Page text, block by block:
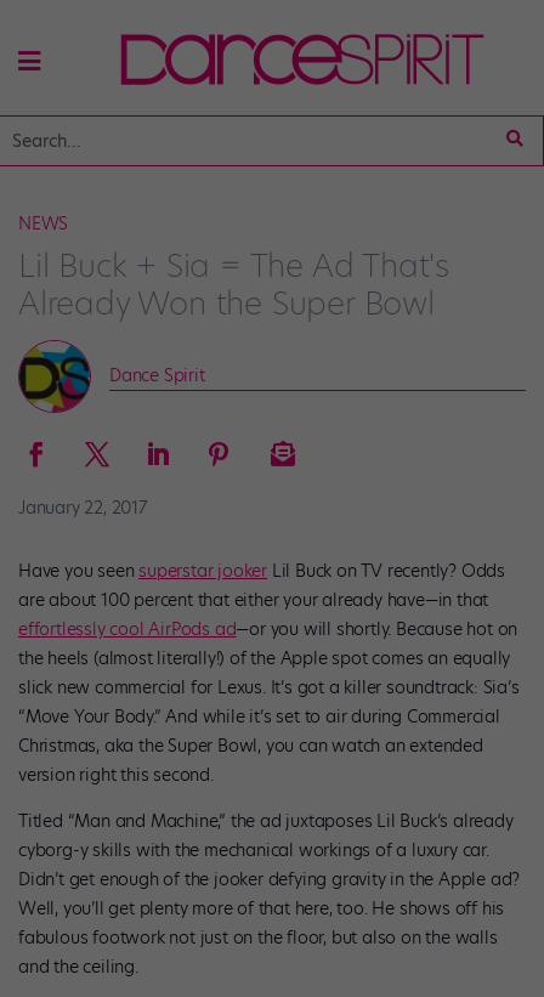
NEWS
Lil Buck + Sia = The Ad That's
Already Won the Super Bowl
Dance Spirit
January 22, 2017
Have you seen superstar jooker Lil Buck on TV recently? Odds
are about 100 percent that either your already have—in that
effortlessly cool AirPods ad—or you will shortly. Because hot on
the heels (almost literally!) of the Apple spot comes an equally
slick new commercial for Lexus. It’s got a killer soundtrack: Sia’s
“Move Your Body.” And while it’s set to air during Commercial
Christmas, aka the Super Bowl, you can watch an extended
version right this second.
Titled “Man and Machine,” the ad juxtaposes Lil Buck’s already
cyborg-y skills with the mechanical workings of a luxury car.
Didn’t get enough of the jooker defying gravity in the Apple ad?
Well, you’ll get plenty more of that here, too. He shows off his
fabulous footwork not just on the floor, but also on the walls
and the ceiling.